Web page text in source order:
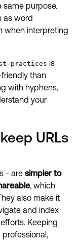
same purpose.
as word
when interpreting
practices is
than
with hyphens,
your
URLs
- are simpler to
, which
also make it
and index
Keeping
professional,